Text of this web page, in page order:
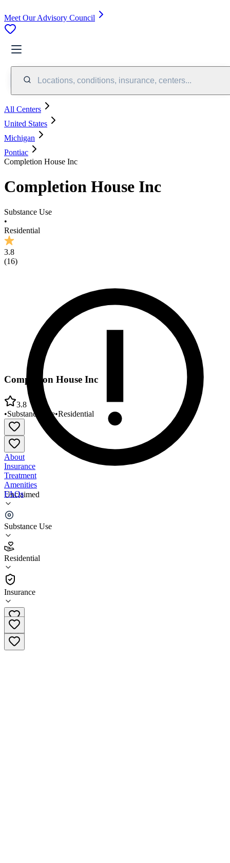
Meet Our Advisory Council
Locations, conditions, insurance, centers...
All Centers
United States
Michigan
Pontiac
Completion House Inc
Completion House Inc
Substance Use
•
Residential
3.8
(16)
Unclaimed
Substance Use
Residential
Insurance
Completion House Inc
3.8
•Substance Use•Residential
About
Insurance
Treatment
Amenities
FAQs
Completion House Inc
3.8
(16
•
Residential
(248) 836-0191